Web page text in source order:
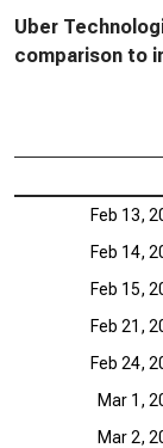
Uber
comparison to
Feb 13,
Feb 14,
Feb 15,
Feb 21,
Feb 24,
Mar 1,
Mar 2,